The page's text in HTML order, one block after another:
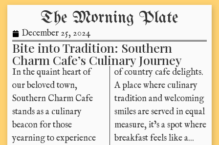
The Morning Plate
December 25, 2024
Bite into Tradition: Southern
Charm Cafe’s Culinary Journey
In the quaint heart of
our beloved town,
Southern Charm Cafe
stands as a culinary
beacon for those
yearning to experience
of country cafe delights.
A place where culinary
tradition and welcoming
smiles are served in equal
measure, it’s a spot where
breakfast feels like a...